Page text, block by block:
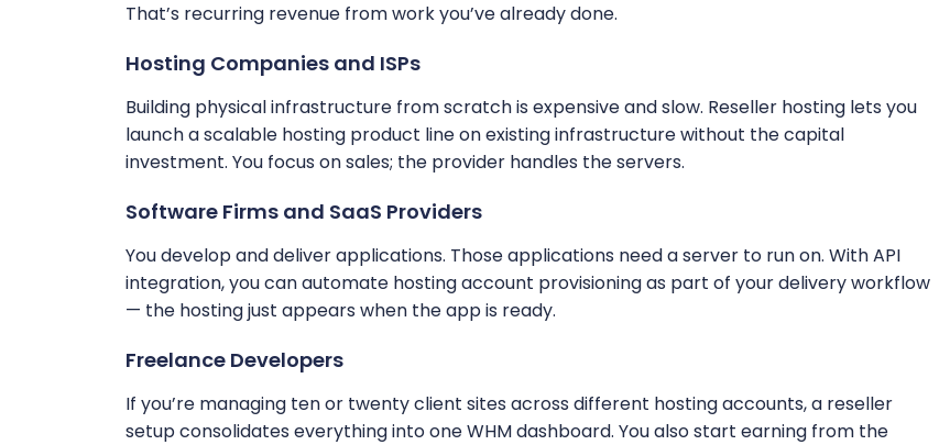
That’s recurring revenue from work you’ve already done.
Hosting Companies and ISPs
Building physical infrastructure from scratch is expensive and slow. Reseller hosting lets you
launch a scalable hosting product line on existing infrastructure without the capital
investment. You focus on sales; the provider handles the servers.
Software Firms and SaaS Providers
You develop and deliver applications. Those applications need a server to run on. With API
integration, you can automate hosting account provisioning as part of your delivery workflow
— the hosting just appears when the app is ready.
Freelance Developers
If you’re managing ten or twenty client sites across different hosting accounts, a reseller
setup consolidates everything into one WHM dashboard. You also start earning from the